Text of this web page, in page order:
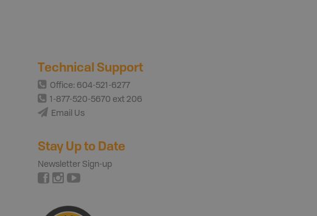
Technical Support
Office: 604-521-6277
1-877-520-5670 ext 206
Email Us
Stay Up to Date
Newsletter Sign-up